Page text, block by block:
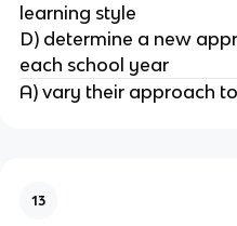
learning style
D) determine a new
each school year
A) vary their approach
13